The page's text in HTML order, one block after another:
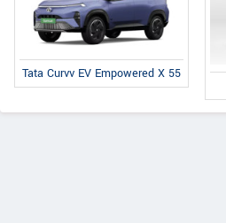
Tata Curvv EV Empowered X 55